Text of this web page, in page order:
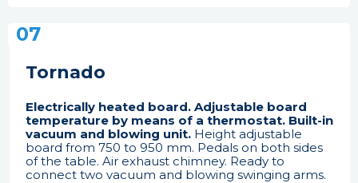
07
Tornado
Electrically heated board. Adjustable board
temperature by means of a thermostat. Built-in
vacuum and blowing unit. Height adjustable
board from 750 to 950 mm. Pedals on both sides
of the table. Air exhaust chimney. Ready to
connect two vacuum and blowing swinging arms.